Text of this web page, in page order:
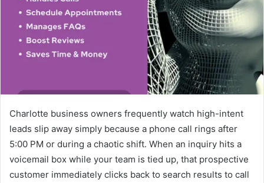
Charlotte business owners frequently watch high-intent
leads slip away simply because a phone call rings after
5:00 PM or during a chaotic shift. When an inquiry hits a
voicemail box while your team is tied up, that prospective
customer immediately clicks back to search results to call